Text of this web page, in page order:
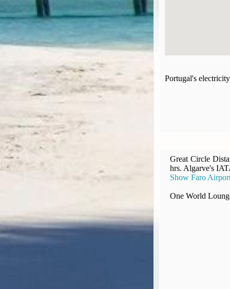
Blogs
HeadForPoints.com
Turning Left For Less
Credit Cards & Money
British Airways American Express
Premium Plus Card
Revolut
Portugal's
Great Circle
hrs. Algarve's
Show Faro
One World